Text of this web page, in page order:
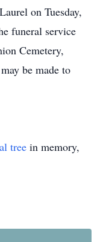
on Tuesday,
funeral service
Cemetery,
be made to
tree in memory,